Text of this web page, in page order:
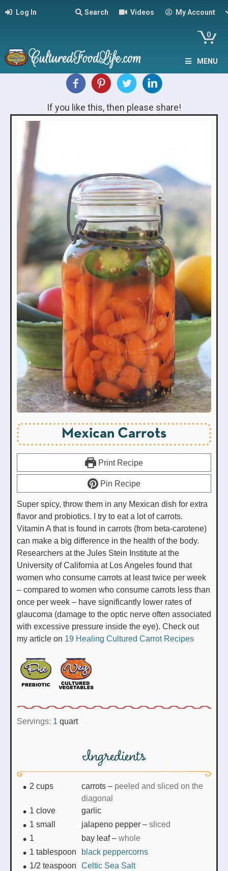
Log In Search Videos My Account
0
MENU
If you like this, then please share!
Mexican Carrots
Print Recipe
Pin Recipe
Super spicy, throw them in any Mexican dish for extra
flavor and probiotics. I try to eat a lot of carrots.
Vitamin A that is found in carrots (from beta-carotene)
can make a big difference in the health of the body.
Researchers at the Jules Stein Institute at the
University of California at Los Angeles found that
women who consume carrots at least twice per week
– compared to women who consume carrots less than
once per week – have significantly lower rates of
glaucoma (damage to the optic nerve often associated
with excessive pressure inside the eye). Check out
my article on 19 Healing Cultured Carrot Recipes
Servings: 1 quart
Ingredients
2 cups carrots – peeled and sliced on the
diagonal
1 clove
garlic
1 small jalapeno pepper – sliced
1
bay leaf– whole
1 tablespoon
black peppercorns
1/2 teaspoon
Celtic Sea Salt